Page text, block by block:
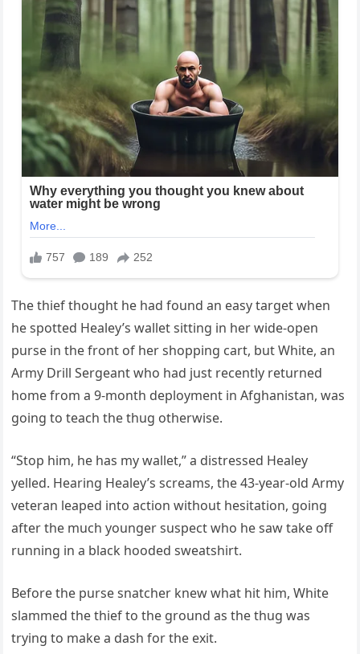
The thief thought he had found an easy target when
he spotted Healey’s wallet sitting in her wide-open
purse in the front of her shopping cart, but White, an
Army Drill Sergeant who had just recently returned
home from a 9-month deployment in Afghanistan, was
going to teach the thug otherwise.
“Stop him, he has my wallet,” a distressed Healey
yelled. Hearing Healey’s screams, the 43-year-old Army
veteran leaped into action without hesitation, going
after the much younger suspect who he saw take off
running in a black hooded sweatshirt.
Before the purse snatcher knew what hit him, White
slammed the thief to the ground as the thug was
trying to make a dash for the exit.